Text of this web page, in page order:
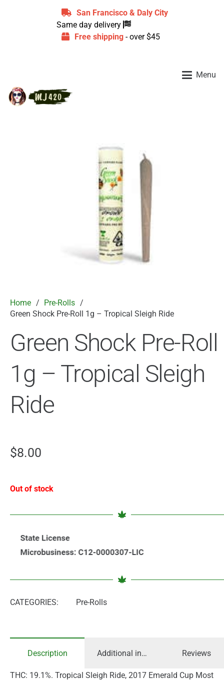
San Francisco & Daly City
Same day delivery
Free shipping- over $45
Menu
Home / Pre-Rolls /
Green Shock Pre-Roll 1g – Tropical Sleigh Ride
Green Shock Pre-Roll
1g – Tropical Sleigh
Ride
$8.00
Out of stock
CATEGORIES: Pre-Rolls
Description Additional information Reviews
THC: 19.1%. Tropical Sleigh Ride, 2017 Emerald Cup Most